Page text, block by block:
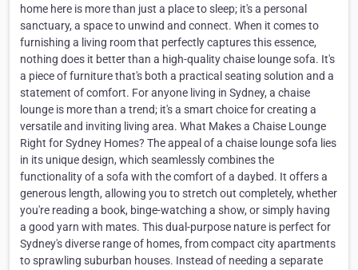
home here is more than just a place to sleep; it's a personal
sanctuary, a space to unwind and connect. When it comes to
furnishing a living room that perfectly captures this essence,
nothing does it better than a high-quality chaise lounge sofa. It's
a piece of furniture that's both a practical seating solution and a
statement of comfort. For anyone living in Sydney, a chaise
lounge is more than a trend; it's a smart choice for creating a
versatile and inviting living area. What Makes a Chaise Lounge
Right for Sydney Homes? The appeal of a chaise lounge sofa lies
in its unique design, which seamlessly combines the
functionality of a sofa with the comfort of a daybed. It offers a
generous length, allowing you to stretch out completely, whether
you're reading a book, binge-watching a show, or simply having
a good yarn with mates. This dual-purpose nature is perfect for
Sydney's diverse range of homes, from compact city apartments
to sprawling suburban houses. Instead of needing a separate